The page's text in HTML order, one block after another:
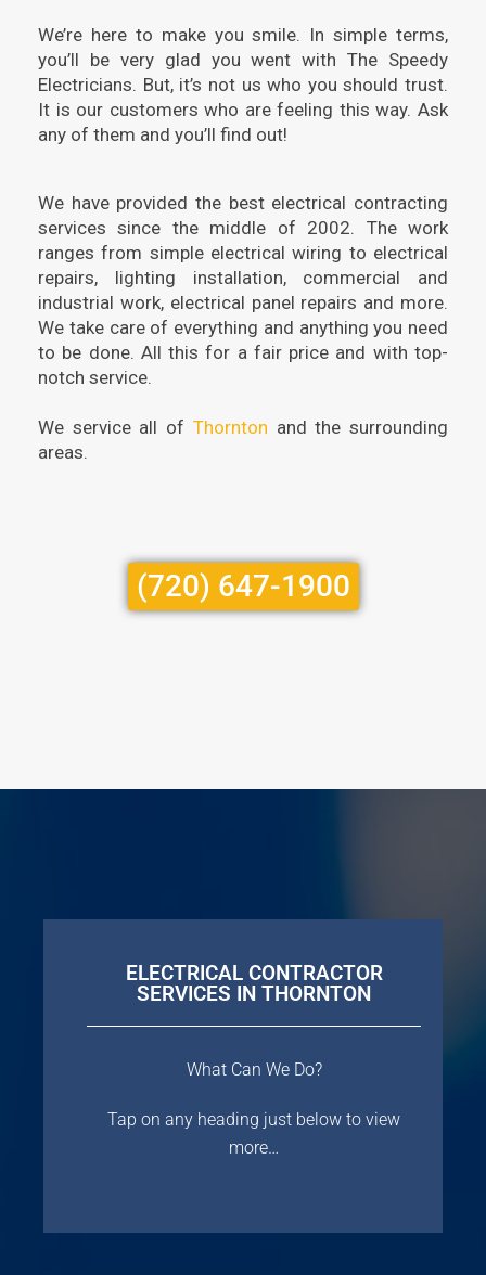
We’re here to make you smile. In simple terms,
you’ll be very glad you went with The Speedy
Electricians. But, it’s not us who you should trust.
It is our customers who are feeling this way. Ask
any of them and you’ll find out!
We have provided the best electrical contracting
services since the middle of 2002. The work
ranges from simple electrical wiring to electrical
repairs, lighting installation, commercial and
industrial work, electrical panel repairs and more.
We take care of everything and anything you need
to be done. All this for a fair price and with top-
notch service.
We service all of Thornton and the surrounding
areas.
(720) 647-1900
ELECTRICAL CONTRACTOR
SERVICES IN THORNTON
What Can We Do?
Tap on any heading just below to view
more…